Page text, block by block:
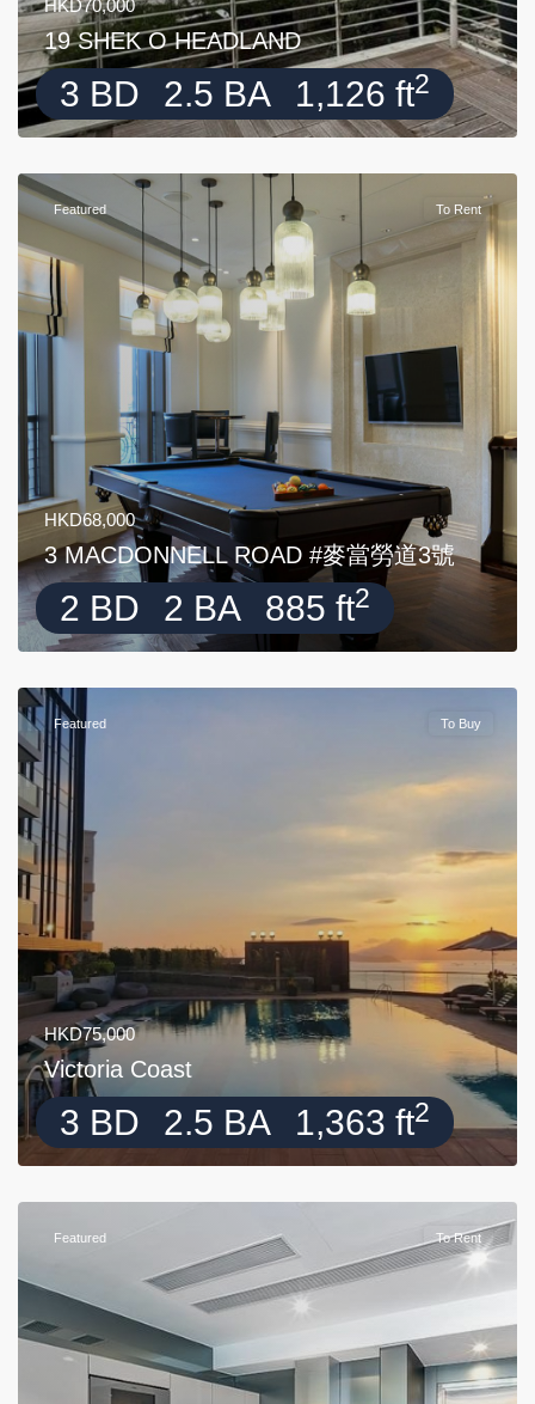
HKD70,000
19 SHEK O HEADLAND
3 BD 2.5 BA 1,126 ft2
Featured To Rent
HKD68,000
3 MACDONNELL ROAD #麥當勞道3號
2 BD 2 BA 885 ft2
Featured To Buy
HKD75,000
Victoria Coast
3 BD 2.5 BA 1,363 ft2
Featured To Rent